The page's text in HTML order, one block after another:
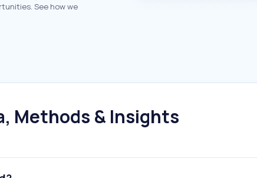
See how we
Methods & Insights